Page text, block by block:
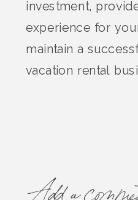
investment,
experience for
maintain a
vacation rental
Add a